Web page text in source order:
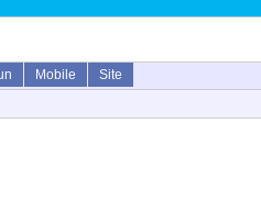
Mobile
Site